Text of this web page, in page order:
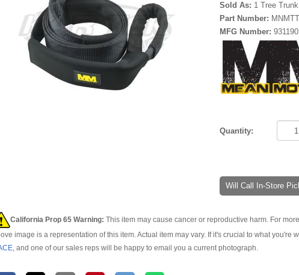
Sold As: 1 Tree
Part Number:
MFG Number:
Quantity:
Will Call In-Store
California Prop 65 Warning: This item may cause cancer or reproductive harm. For
image is a representation of this item. Actual item may vary. If it's crucial to what you're
, and one of our sales reps will be happy to email you a current photograph.